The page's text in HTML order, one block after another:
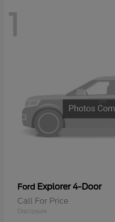
1
Ford Explorer 4-Door
Call For Price
Disclosure